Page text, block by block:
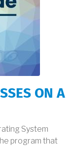
ON A
System
program that